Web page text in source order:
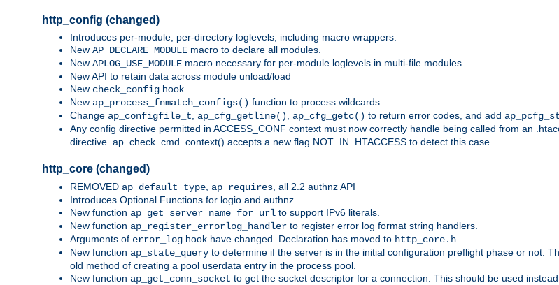
http_config (changed)
Introduces per-module, per-directory loglevels, including macro wrappers.
New AP_DECLARE_MODULE macro to declare all modules.
New APLOG_USE_MODULE macro necessary for per-module loglevels in multi-file modules.
New API to retain data across module unload/load
New check_config hook
New ap_process_fnmatch_configs() function to process wildcards
Change ap_configfile_t, ap_cfg_getline(), ap_cfg_getc() to return error codes, and add
Any config directive permitted in ACCESS_CONF context must now correctly handle being called from an
directive. ap_check_cmd_context() accepts a new flag NOT_IN_HTACCESS to detect this case.
http_core (changed)
REMOVED ap_default_type ap_requires , all 2.2 authnz API
Introduces Optional Functions for logio and authnz
New function ap_get_server_name_for_url to support IPv6 literals.
New function ap_register_errorlog_handler to register error log format string handlers.
Arguments of error_log hook have changed. Declaration has moved to http_core.h
New function ap_state_query to determine if the server is in the initial configuration preflight phase or not.
old method of creating a pool userdata entry in the process pool.
New function ap_get_conn_socket to get the socket descriptor for a connection. This should be used